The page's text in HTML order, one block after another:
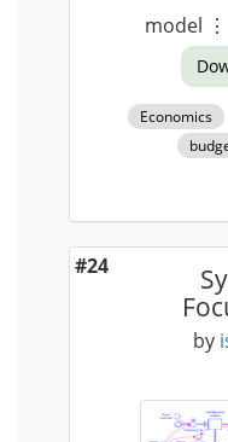
model ⋮
Economics
#24
by